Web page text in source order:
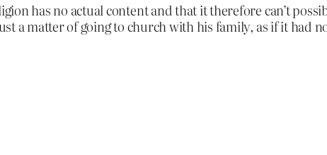
has no actual content and that it therefore can’t
a matter of going to church with his family, as if it had